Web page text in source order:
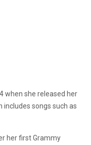
when she released her
includes songs such as
her first Grammy